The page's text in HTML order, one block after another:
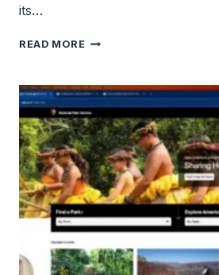
its…
READ MORE NASA
BY
LONE
ROCK
POINT
WIN
WEBBY
AWARDS